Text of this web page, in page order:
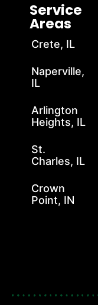
Service
Areas
Crete, IL
Naperville,
IL
Arlington
Heights, IL
St.
Charles, IL
Crown
Point, IN